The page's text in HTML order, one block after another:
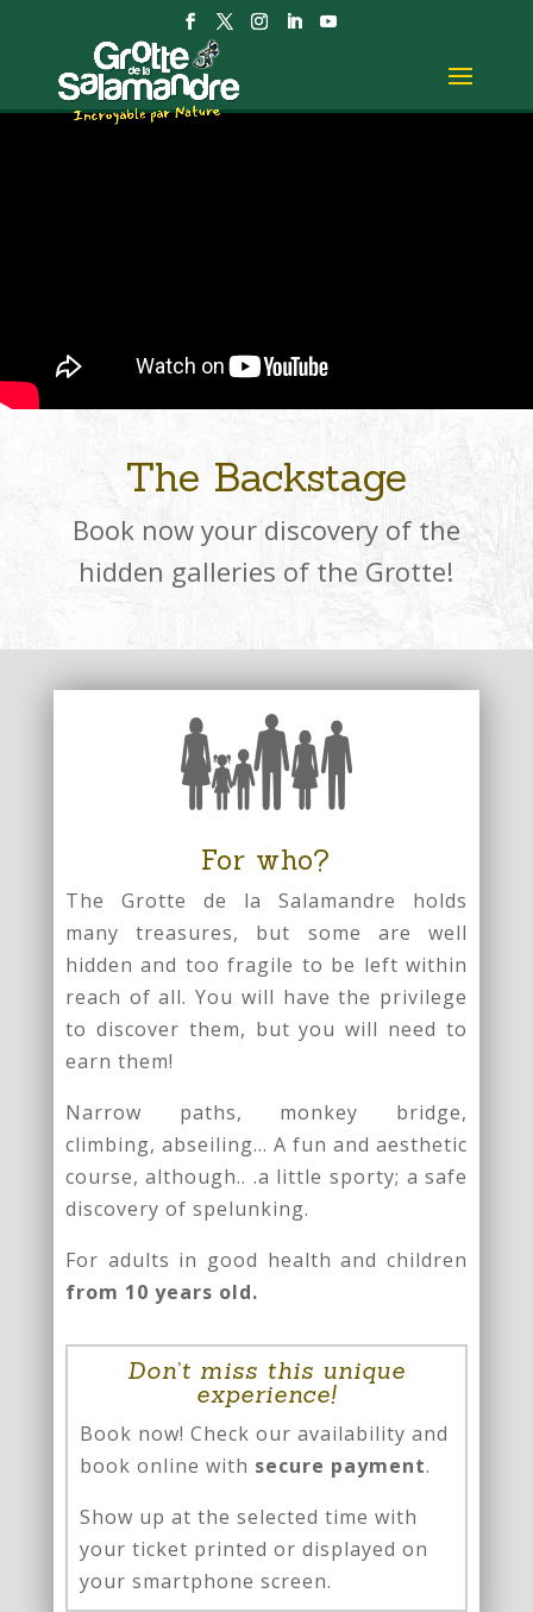
The Backstage
Book now your discovery of the
hidden galleries of the Grotte!
For who?
The Grotte de la Salamandre holds
many treasures, but some are well
hidden and too fragile to be left within
reach of all. You will have the privilege
to discover them, but you will need to
earn them!
Narrow paths, monkey bridge,
climbing, abseiling… A fun and aesthetic
course, although.. .a little sporty; a safe
discovery of spelunking.
For adults in good health and children
from 10 years old.
Don’t miss this unique
experience!
Book now! Check our availability and
book online with secure payment.
Show up at the selected time with
your ticket printed or displayed on
your smartphone screen.